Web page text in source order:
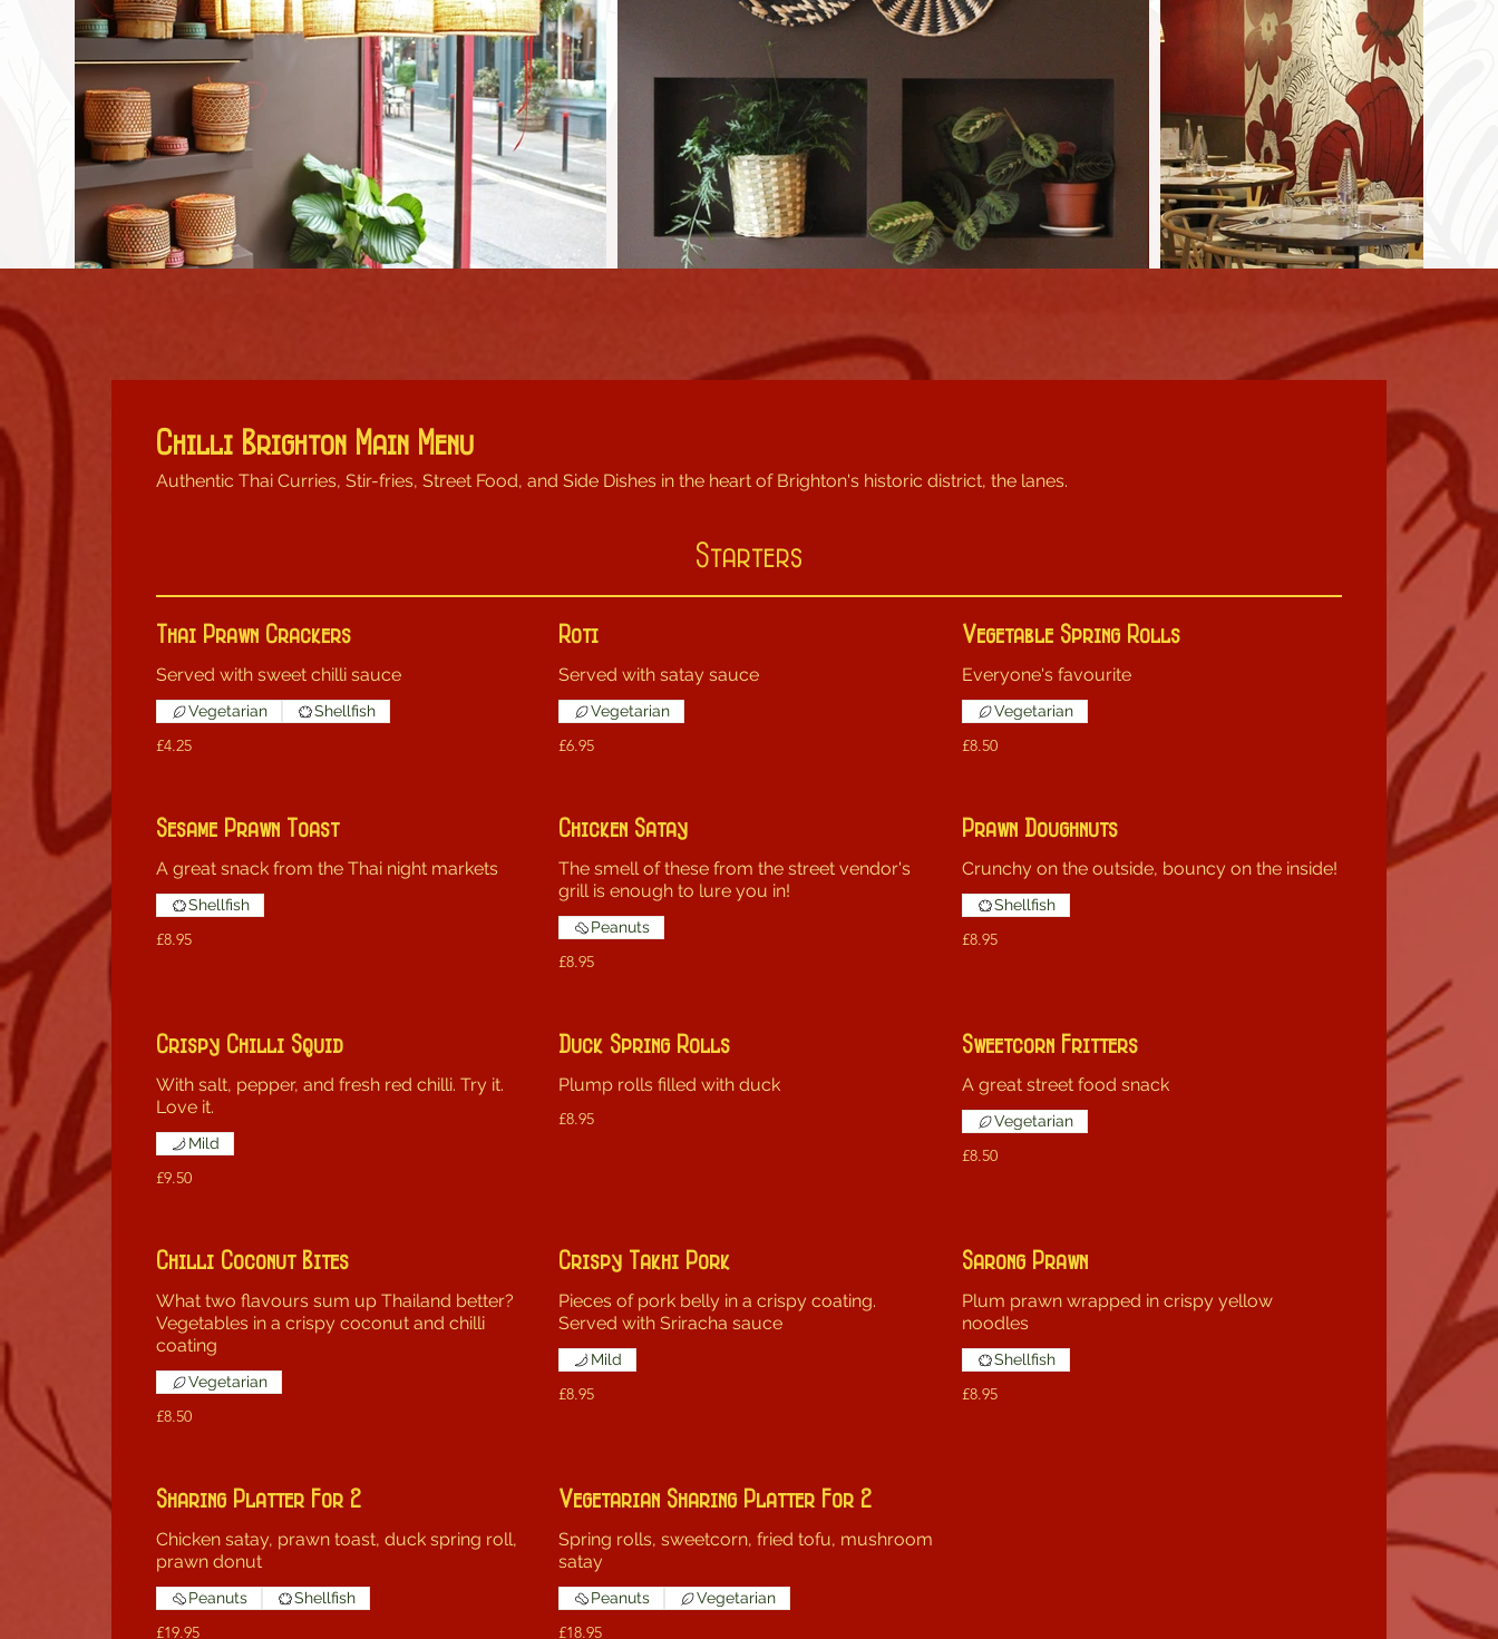
Chilli Brighton Main Menu
Authentic Thai Curries, Stir-fries, Street Food, and Side Dishes in the heart of Brighton's historic district, the lanes.
Starters
Thai Prawn Crackers
Served with sweet chilli sauce
£4.25
Vegetarian Shellfish
Roti
Served with satay sauce
£6.95
Vegetarian
Vegetable Spring Rolls
Everyone's favourite
£8.50
Vegetarian
Sesame Prawn Toast
A great snack from the Thai night markets
£8.95
Shellfish
Chicken Satay
The smell of these from the street vendor's
grill is enough to lure you in!
£8.95
Peanuts
Prawn Doughnuts
Crunchy on the outside, bouncy on the inside!
£8.95
Shellfish
Crispy Chilli Squid
With salt, pepper, and fresh red chilli. Try it.
Love it.
£9.50
Mild
Duck Spring Rolls
Plump rolls filled with duck
£8.95
Sweetcorn Fritters
A great street food snack
£8.50
Vegetarian
Chilli Coconut Bites
What two flavours sum up Thailand better?
Vegetables in a crispy coconut and chilli
coating
£8.50
Vegetarian
Crispy Takhi Pork
Pieces of pork belly in a crispy coating.
Served with Sriracha sauce
£8.95
Mild
Sarong Prawn
Plum prawn wrapped in crispy yellow
noodles
£8.95
Shellfish
Sharing Platter For 2
Chicken satay, prawn toast, duck spring roll,
prawn donut
£19.95
Peanuts Shellfish
Vegetarian Sharing Platter For 2
Spring rolls, sweetcorn, fried tofu, mushroom
satay
£18.95
Peanuts Vegetarian